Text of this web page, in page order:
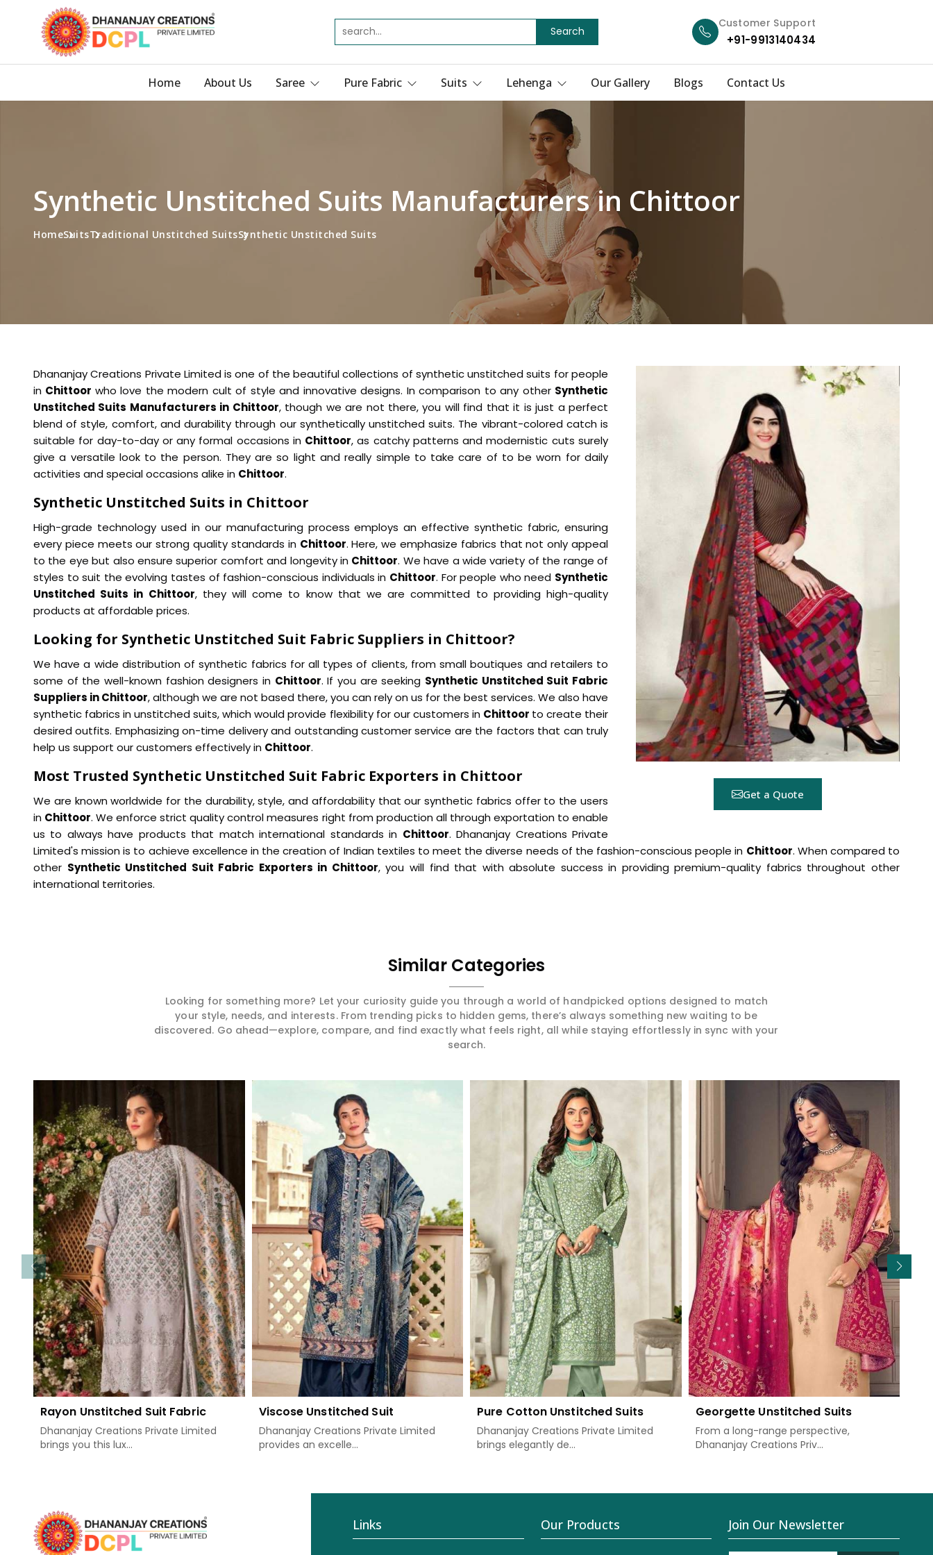
Search
Customer Support
+91-9913140434
Home About Us Saree Pure Fabric Suits Lehenga Our Gallery Blogs Contact Us
Synthetic Unstitched Suits Manufacturers in Chittoor
HomeSuitsTraditional Unstitched SuitsSynthetic Unstitched Suits
Get a Quote
Dhananjay Creations Private Limited is one of the beautiful collections of synthetic unstitched suits for people
in Chittoor who love the modern cult of style and innovative designs. In comparison to any other Synthetic
Unstitched Suits Manufacturers in Chittoor, though we are not there, you will find that it is just a perfect
blend of style, comfort, and durability through our synthetically unstitched suits. The vibrant-colored catch is
suitable for day-to-day or any formal occasions in Chittoor, as catchy patterns and modernistic cuts surely
give a versatile look to the person. They are so light and really simple to take care of to be worn for daily
activities and special occasions alike in Chittoor.
Synthetic Unstitched Suits in Chittoor
High-grade technology used in our manufacturing process employs an effective synthetic fabric, ensuring
every piece meets our strong quality standards in Chittoor. Here, we emphasize fabrics that not only appeal
to the eye but also ensure superior comfort and longevity in Chittoor. We have a wide variety of the range of
styles to suit the evolving tastes of fashion-conscious individuals in Chittoor. For people who need Synthetic
Unstitched Suits in Chittoor, they will come to know that we are committed to providing high-quality
products at affordable prices.
Looking for Synthetic Unstitched Suit Fabric Suppliers in Chittoor?
We have a wide distribution of synthetic fabrics for all types of clients, from small boutiques and retailers to
some of the well-known fashion designers in Chittoor. If you are seeking Synthetic Unstitched Suit Fabric
Suppliers in Chittoor, although we are not based there, you can rely on us for the best services. We also have
synthetic fabrics in unstitched suits, which would provide flexibility for our customers in Chittoor to create their
desired outfits. Emphasizing on-time delivery and outstanding customer service are the factors that can truly
help us support our customers effectively in Chittoor.
Most Trusted Synthetic Unstitched Suit Fabric Exporters in Chittoor
We are known worldwide for the durability, style, and affordability that our synthetic fabrics offer to the users
in Chittoor. We enforce strict quality control measures right from production all through exportation to enable
us to always have products that match international standards in Chittoor. Dhananjay Creations Private
Limited's mission is to achieve excellence in the creation of Indian textiles to meet the diverse needs of the fashion-conscious people in Chittoor. When compared to
other Synthetic Unstitched Suit Fabric Exporters in Chittoor, you will find that with absolute success in providing premium-quality fabrics throughout other
international territories.
Similar Categories
Looking for something more? Let your curiosity guide you through a world of handpicked options designed to match
your style, needs, and interests. From trending picks to hidden gems, there’s always something new waiting to be
discovered. Go ahead—explore, compare, and find exactly what feels right, all while staying effortlessly in sync with your
search.
Rayon Unstitched Suit Fabric
Dhananjay Creations Private Limited
brings you this lux...
Read More
Viscose Unstitched Suit
Dhananjay Creations Private Limited
provides an excelle...
Read More
Pure Cotton Unstitched Suits
Dhananjay Creations Private Limited
brings elegantly de...
Read More
Georgette Unstitched Suits
From a long-range perspective,
Dhananjay Creations Priv...
Read More
Links Our Products Join Our Newsletter